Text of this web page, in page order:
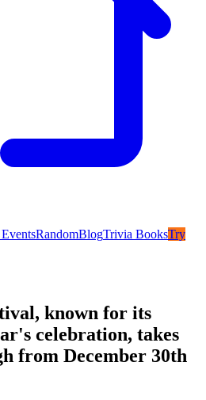
RandomBlogTrivia BooksTry
known for its
celebration, takes
from December 30th